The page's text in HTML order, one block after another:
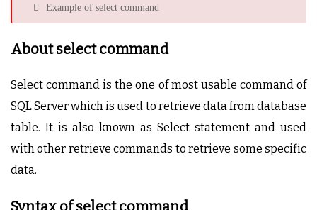
Example of select command
About select command
Select command is the one of most usable command of
SQL Server which is used to retrieve data from database
table. It is also known as Select statement and used
with other retrieve commands to retrieve some specific
data.
Syntax of select command